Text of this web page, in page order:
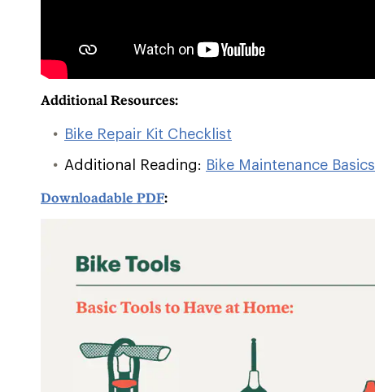
Additional Resources:
Bike Repair Kit Checklist
Additional Reading: Bike Maintenance Basics
Downloadable PDF: